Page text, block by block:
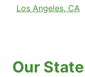
Los Angeles, CA
Our